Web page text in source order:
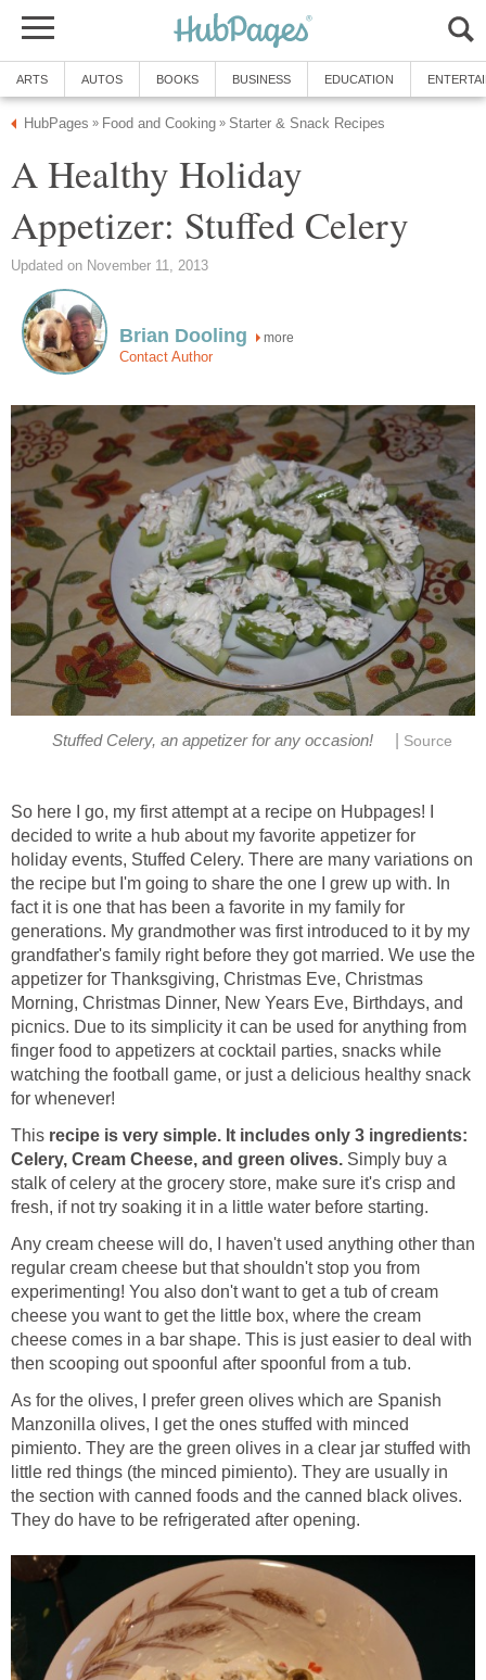
ARTS AUTOS BOOKS BUSINESS EDUCATION
HubPages » Food and Cooking » Starter & Snack Recipes
A Healthy Holiday
Appetizer: Stuffed Celery
Updated on November 11, 2013
Brian Dooling more
Contact Author
Stuffed Celery, an appetizer for any occasion! Source
So here I go, my first attempt at a recipe on Hubpages! I
decided to write a hub about my favorite appetizer for
holiday events, Stuffed Celery. There are many variations on
the recipe but I'm going to share the one I grew up with. In
fact it is one that has been a favorite in my family for
generations. My grandmother was first introduced to it by my
grandfather's family right before they got married. We use the
appetizer for Thanksgiving, Christmas Eve, Christmas
Morning, Christmas Dinner, New Years Eve, Birthdays, and
picnics. Due to its simplicity it can be used for anything from
finger food to appetizers at cocktail parties, snacks while
watching the football game, or just a delicious healthy snack
for whenever!
This recipe is very simple. It includes only 3 ingredients:
Celery, Cream Cheese, and green olives. Simply buy a
stalk of celery at the grocery store, make sure it's crisp and
fresh, if not try soaking it in a little water before starting.
Any cream cheese will do, I haven't used anything other than
regular cream cheese but that shouldn't stop you from
experimenting! You also don't want to get a tub of cream
cheese you want to get the little box, where the cream
cheese comes in a bar shape. This is just easier to deal with
then scooping out spoonful after spoonful from a tub.
As for the olives, I prefer green olives which are Spanish
Manzonilla olives, I get the ones stuffed with minced
pimiento. They are the green olives in a clear jar stuffed with
little red things (the minced pimiento). They are usually in
the section with canned foods and the canned black olives.
They do have to be refrigerated after opening.